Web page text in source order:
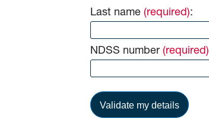
Last name (required):
NDSS number (required)